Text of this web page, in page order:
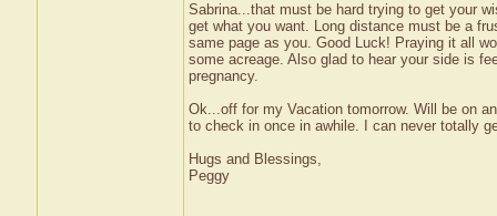
Sabrina...that must be hard trying to get your
get what you want. Long distance must be a
same page as you. Good Luck! Praying it all
some acreage. Also glad to hear your side is
pregnancy.
Ok...off for my Vacation tomorrow. Will be on
to check in once in awhile. I can never totally
Hugs and Blessings,
Peggy